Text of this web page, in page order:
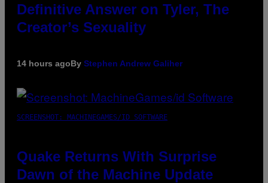
Definitive Answer on Tyler, The
Creator’s Sexuality
14 hours agoBy Stephen Andrew Galiher
SCREENSHOT: MACHINEGAMES/ID SOFTWARE
Quake Returns With Surprise
Dawn of the Machine Update